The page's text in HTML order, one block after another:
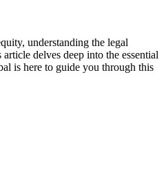
understanding the legal
delves deep into the essential
is here to guide you through this